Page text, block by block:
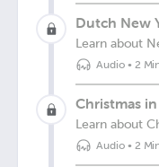
Dutch New
Learn about
Audio• 2
Christmas
Learn about
Audio• 2